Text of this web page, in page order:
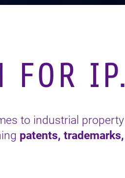
FOR IP.
to industrial property
patents, trademarks,